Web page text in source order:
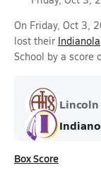
On Friday, Oct 3,
lost their Indianola
School by a score
Lincoln
Box Score